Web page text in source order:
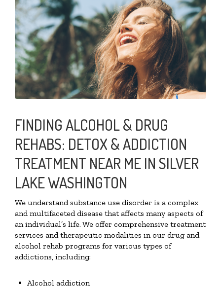
FINDING ALCOHOL & DRUG
REHABS: DETOX & ADDICTION
TREATMENT NEAR ME IN SILVER
LAKE WASHINGTON
We understand substance use disorder is a complex
and multifaceted disease that affects many aspects of
an individual’s life. We offer comprehensive treatment
services and therapeutic modalities in our drug and
alcohol rehab programs for various types of
addictions, including:
Alcohol addiction